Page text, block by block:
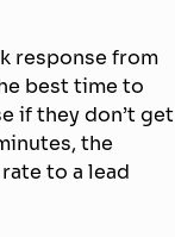
response from
best time to
if they don’t get
the
to a lead